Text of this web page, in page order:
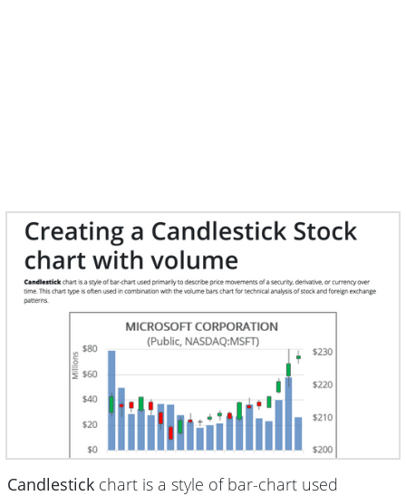
Candlestick chart is a style of bar-chart used